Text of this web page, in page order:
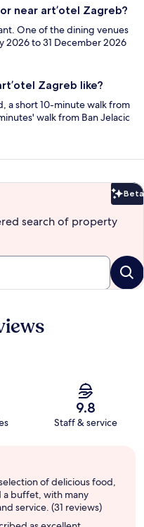
near art’otel Zagreb?
One of the dining venues
2026 to 31 December 2026
Zagreb like?
a short 10-minute walk from
walk from Ban Jelacic
Beta
search of property
9.8
Staff & service
of delicious food,
a buffet, with many
service. (31 reviews)